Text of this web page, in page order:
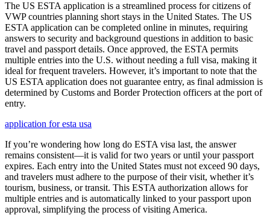
The US ESTA application is a streamlined process for citizens of
VWP countries planning short stays in the United States. The US
ESTA application can be completed online in minutes, requiring
answers to security and background questions in addition to basic
travel and passport details. Once approved, the ESTA permits
multiple entries into the U.S. without needing a full visa, making it
ideal for frequent travelers. However, it’s important to note that the
US ESTA application does not guarantee entry, as final admission is
determined by Customs and Border Protection officers at the port of
entry.
application for esta usa
If you’re wondering how long do ESTA visa last, the answer
remains consistent—it is valid for two years or until your passport
expires. Each entry into the United States must not exceed 90 days,
and travelers must adhere to the purpose of their visit, whether it’s
tourism, business, or transit. This ESTA authorization allows for
multiple entries and is automatically linked to your passport upon
approval, simplifying the process of visiting America.